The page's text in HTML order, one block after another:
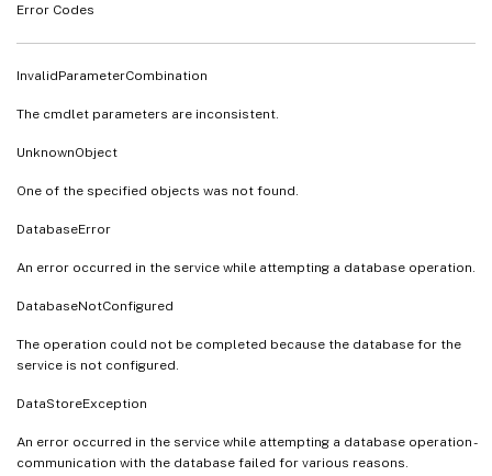
Error Codes
InvalidParameterCombination
The cmdlet parameters are inconsistent.
UnknownObject
One of the specified objects was not found.
DatabaseError
An error occurred in the service while attempting a database operation.
DatabaseNotConfigured
The operation could not be completed because the database for the
service is not configured.
DataStoreException
An error occurred in the service while attempting a database operation -
communication with the database failed for various reasons.